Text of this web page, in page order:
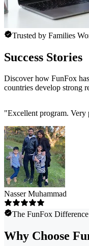
Trusted by Families
Success Stories
Discover how FunFox
countries develop strong
"Excellent program. Very
Nasser Muhammad
The FunFox Difference
Why Choose